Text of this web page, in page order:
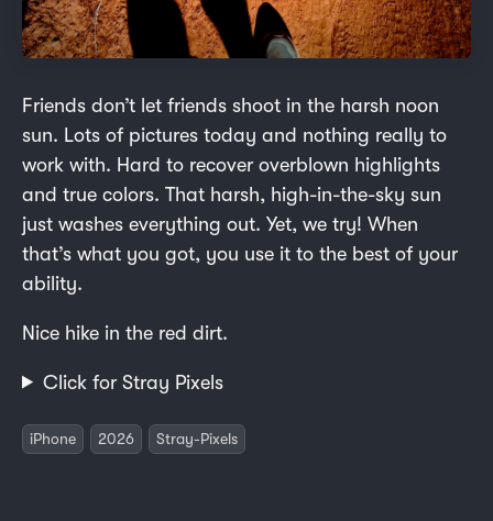
Friends don’t let friends shoot in the harsh noon
sun. Lots of pictures today and nothing really to
work with. Hard to recover overblown highlights
and true colors. That harsh, high-in-the-sky sun
just washes everything out. Yet, we try! When
that’s what you got, you use it to the best of your
ability.
Nice hike in the red dirt.
Click for Stray Pixels
iPhone 2026 Stray-Pixels